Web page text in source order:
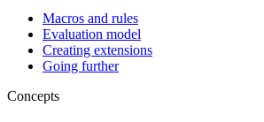
Macros and rules
Evaluation model
Creating extensions
Going further
Concepts